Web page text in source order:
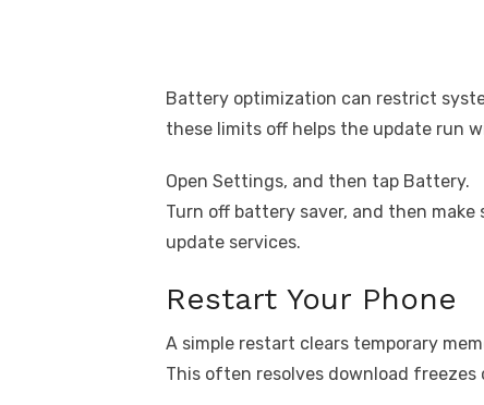
Battery optimization can restrict
these limits off helps the update run
Open Settings, and then tap Battery.
Turn off battery saver, and then
update services.
Restart Your Phone
A simple restart clears temporary
This often resolves download freezes